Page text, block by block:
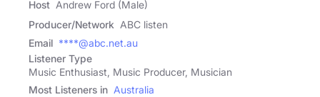
Host Andrew Ford (Male)
Producer/Network ABC listen
Email ****@abc.net.au
Listener Type
Music Enthusiast, Music Producer, Musician
Most Listeners in Australia